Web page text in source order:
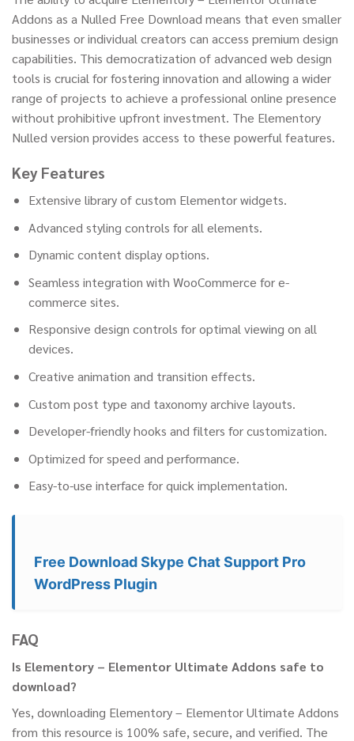
Addons as a Nulled Free Download means that even smaller
businesses or individual creators can access premium design
capabilities. This democratization of advanced web design
tools is crucial for fostering innovation and allowing a wider
range of projects to achieve a professional online presence
without prohibitive upfront investment. The Elementory
Nulled version provides access to these powerful features.
Key Features
Extensive library of custom Elementor widgets.
Advanced styling controls for all elements.
Dynamic content display options.
Seamless integration with WooCommerce for e-
commerce sites.
Responsive design controls for optimal viewing on all
devices.
Creative animation and transition effects.
Custom post type and taxonomy archive layouts.
Developer-friendly hooks and filters for customization.
Optimized for speed and performance.
Easy-to-use interface for quick implementation.
Free Download Skype Chat Support Pro
WordPress Plugin
FAQ
Is Elementory – Elementor Ultimate Addons safe to
download?
Yes, downloading Elementory – Elementor Ultimate Addons
from this resource is 100% safe, secure, and verified. The